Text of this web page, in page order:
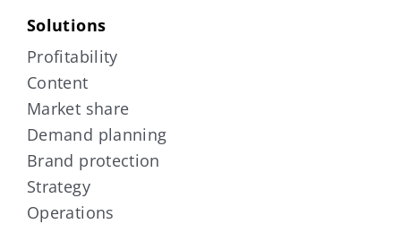
Solutions
Profitability
Content
Market share
Demand planning
Brand protection
Strategy
Operations